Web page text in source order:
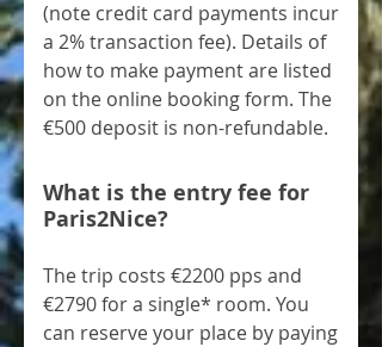
(note credit card payments incur
a 2% transaction fee). Details of
how to make payment are listed
on the online booking form. The
€500 deposit is non-refundable.
What is the entry fee for
Paris2Nice?
The trip costs €2200 pps and
€2790 for a single* room. You
can reserve your place by paying